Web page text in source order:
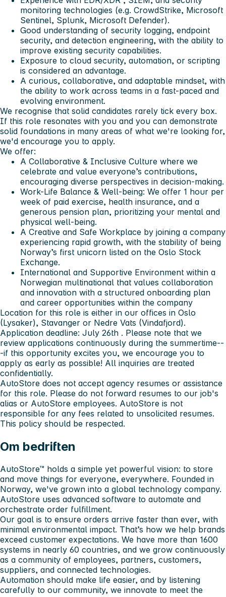
monitoring technologies (e.g. CrowdStrike, Microsoft
Sentinel, Splunk, Microsoft Defender).
Good understanding of security logging, endpoint
security, and detection engineering, with the ability to
improve existing security capabilities.
Exposure to cloud security, automation, or scripting
is considered an advantage.
A curious, collaborative, and adaptable mindset, with
the ability to work across teams in a fast-paced and
evolving environment.
We recognise that solid candidates rarely tick every box.
If this role resonates with you and you can demonstrate
solid foundations in many areas of what we're looking for,
we'd encourage you to apply.
We offer:
A Collaborative & Inclusive Culture where we
celebrate and value everyone’s contributions,
encouraging diverse perspectives in decision-making.
Work-Life Balance & Well-being: We offer 1 hour per
week of paid exercise, health insurance, and a
generous pension plan, prioritizing your mental and
physical well-being.
A Creative and Safe Workplace by joining a company
experiencing rapid growth, with the stability of being
Norway’s first unicorn listed on the Oslo Stock
Exchange.
International and Supportive Environment within a
Norwegian multinational that values collaboration
and innovation with a structured onboarding plan
and career opportunities within the company
Location for this role is either in our offices in Oslo
(Lysaker), Stavanger or Nedre Vats (Vindafjord).
Application deadline: July 26th . Please note that we
review applications continuously during the summertime--
-if this opportunity excites you, we encourage you to
apply as early as possible! All inquiries are treated
confidentially.
AutoStore does not accept agency resumes or assistance
for this role. Please do not forward resumes to our job's
alias or AutoStore employees. AutoStore is not
responsible for any fees related to unsolicited resumes.
This policy should be respected.
Om bedriften
AutoStore™ holds a simple yet powerful vision: to store
and move things for everyone, everywhere. Founded in
Norway, we've grown into a global technology company.
AutoStore uses advanced software to automate and
orchestrate order fulfillment.
Our goal is to ensure orders arrive faster than ever, with
minimal environmental impact. That’s how we help brands
exceed customer expectations. We have more than 1600
systems in nearly 60 countries, and we grow continuously
as a community of employees, partners, customers,
suppliers, and connected technologies.
Automation should make life easier, and by listening
carefully to our community, we innovate to meet the